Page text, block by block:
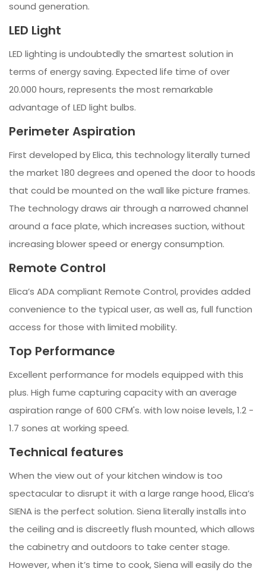
sound generation.
LED Light
LED lighting is undoubtedly the smartest solution in
terms of energy saving. Expected life time of over
20.000 hours, represents the most remarkable
advantage of LED light bulbs.
Perimeter Aspiration
First developed by Elica, this technology literally turned
the market 180 degrees and opened the door to hoods
that could be mounted on the wall like picture frames.
The technology draws air through a narrowed channel
around a face plate, which increases suction, without
increasing blower speed or energy consumption.
Remote Control
Elica’s ADA compliant Remote Control, provides added
convenience to the typical user, as well as, full function
access for those with limited mobility.
Top Performance
Excellent performance for models equipped with this
plus. High fume capturing capacity with an average
aspiration range of 600 CFM's. with low noise levels, 1.2 -
1.7 sones at working speed.
Technical features
When the view out of your kitchen window is too
spectacular to disrupt it with a large range hood, Elica’s
SIENA is the perfect solution. Siena literally installs into
the ceiling and is discreetly flush mounted, which allows
the cabinetry and outdoors to take center stage.
However, when it’s time to cook, Siena will easily do the